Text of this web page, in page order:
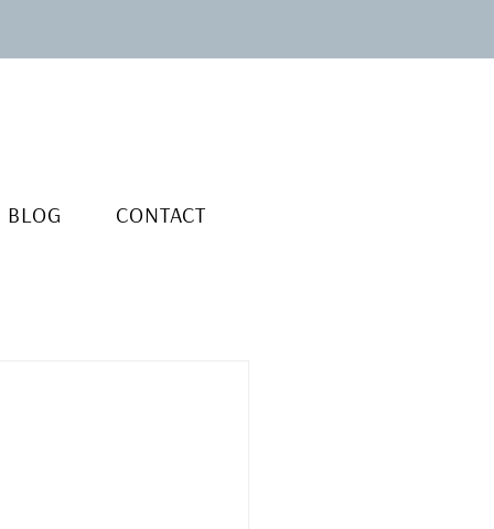
BLOG CONTACT